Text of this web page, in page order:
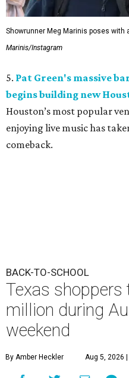
Showrunner Meg Marinis poses with
Marinis/Instagram
5. Pat Green's massive
begins building new
Houston’s most popular
enjoying live music has
comeback.
BACK-TO-SCHOOL
Texas shoppers
million during
weekend
By Amber Heckler Aug 5, 2026